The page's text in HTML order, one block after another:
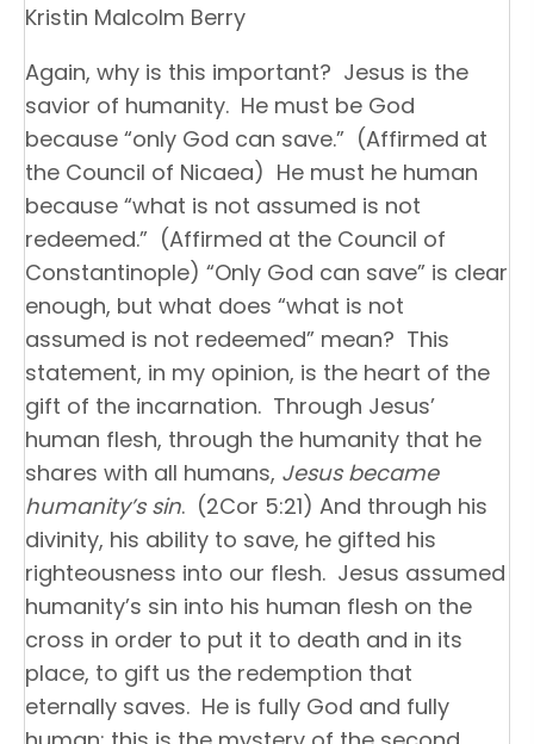
Kristin Malcolm Berry
Again, why is this important? Jesus is the
savior of humanity. He must be God
because “only God can save.” (Affirmed at
the Council of Nicaea) He must he human
because “what is not assumed is not
redeemed.” (Affirmed at the Council of
Constantinople) “Only God can save” is clear
enough, but what does “what is not
assumed is not redeemed” mean? This
statement, in my opinion, is the heart of the
gift of the incarnation. Through Jesus’
human flesh, through the humanity that he
shares with all humans, Jesus became
humanity’s sin. (2Cor 5:21) And through his
divinity, his ability to save, he gifted his
righteousness into our flesh. Jesus assumed
humanity’s sin into his human flesh on the
cross in order to put it to death and in its
place, to gift us the redemption that
eternally saves. He is fully God and fully